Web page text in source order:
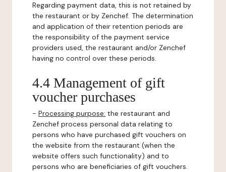
Regarding payment data, this is not retained by
the restaurant or by Zenchef. The determination
and application of their retention periods are
the responsibility of the payment service
providers used, the restaurant and/or Zenchef
having no control over these periods.
4.4 Management of gift
voucher purchases
- Processing purpose: the restaurant and
Zenchef process personal data relating to
persons who have purchased gift vouchers on
the website from the restaurant (when the
website offers such functionality) and to
persons who are beneficiaries of gift vouchers.